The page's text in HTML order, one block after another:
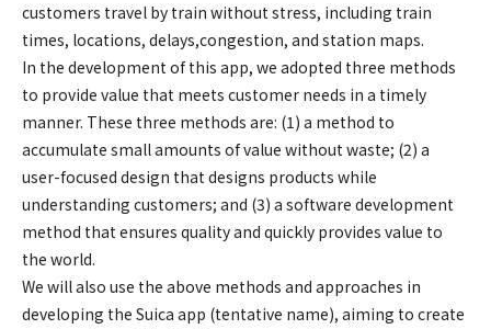
customers travel by train without stress, including train
times, locations, delays,congestion, and station maps.
In the development of this app, we adopted three methods
to provide value that meets customer needs in a timely
manner. These three methods are: (1) a method to
accumulate small amounts of value without waste; (2) a
user-focused design that designs products while
understanding customers; and (3) a software development
method that ensures quality and quickly provides value to
the world.
We will also use the above methods and approaches in
developing the Suica app (tentative name), aiming to create